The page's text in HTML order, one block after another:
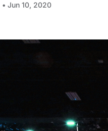
• Jun 10, 2020